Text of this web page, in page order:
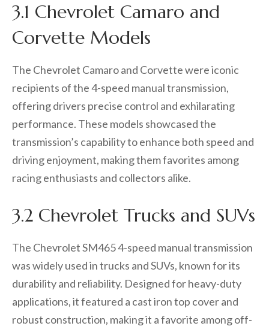
3.1 Chevrolet Camaro and
Corvette Models
The Chevrolet Camaro and Corvette were iconic
recipients of the 4-speed manual transmission,
offering drivers precise control and exhilarating
performance. These models showcased the
transmission’s capability to enhance both speed and
driving enjoyment, making them favorites among
racing enthusiasts and collectors alike.
3.2 Chevrolet Trucks and SUVs
The Chevrolet SM465 4-speed manual transmission
was widely used in trucks and SUVs, known for its
durability and reliability. Designed for heavy-duty
applications, it featured a cast iron top cover and
robust construction, making it a favorite among off-